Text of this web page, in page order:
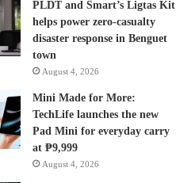
PLDT and Smart’s Ligtas Kit
helps power zero-casualty
disaster response in Benguet
town
August 4, 2026
Mini Made for More:
TechLife launches the new
Pad Mini for everyday carry
at ₱9,999
August 4, 2026